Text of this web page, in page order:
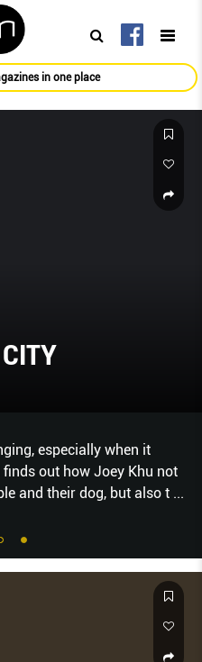
in one place
especially when it
finds out how Joey Khu not
and their dog, but also t ...